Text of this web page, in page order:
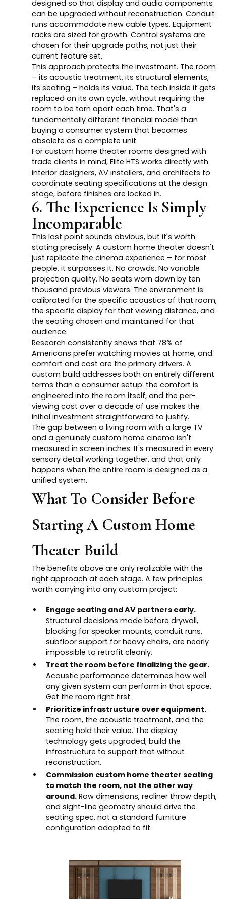
designed so that display and audio components
can be upgraded without reconstruction. Conduit
runs accommodate new cable types. Equipment
racks are sized for growth. Control systems are
chosen for their upgrade paths, not just their
current feature set.
This approach protects the investment. The room
– its acoustic treatment, its structural elements,
its seating – holds its value. The tech inside it gets
replaced on its own cycle, without requiring the
room to be torn apart each time. That's a
fundamentally different financial model than
buying a consumer system that becomes
obsolete as a complete unit.
For custom home theater rooms designed with
trade clients in mind, Elite HTS works directly with
interior designers, AV installers, and architects to
coordinate seating specifications at the design
stage, before finishes are locked in.
6. The Experience Is Simply
Incomparable
This last point sounds obvious, but it's worth
stating precisely. A custom home theater doesn't
just replicate the cinema experience – for most
people, it surpasses it. No crowds. No variable
projection quality. No seats worn down by ten
thousand previous viewers. The environment is
calibrated for the specific acoustics of that room,
the specific display for that viewing distance, and
the seating chosen and maintained for that
audience.
Research consistently shows that 78% of
Americans prefer watching movies at home, and
comfort and cost are the primary drivers. A
custom build addresses both on entirely different
terms than a consumer setup: the comfort is
engineered into the room itself, and the per-
viewing cost over a decade of use makes the
initial investment straightforward to justify.
The gap between a living room with a large TV
and a genuinely custom home cinema isn't
measured in screen inches. It's measured in every
sensory detail working together, and that only
happens when the entire room is designed as a
unified system.
What To Consider Before
Starting A Custom Home
Theater Build
The benefits above are only realizable with the
right approach at each stage. A few principles
worth carrying into any custom project:
Engage seating and AV partners early.
Structural decisions made before drywall,
blocking for speaker mounts, conduit runs,
subfloor support for heavy chairs, are nearly
impossible to retrofit cleanly.
Treat the room before finalizing the gear.
Acoustic performance determines how well
any given system can perform in that space.
Get the room right first.
Prioritize infrastructure over equipment.
The room, the acoustic treatment, and the
seating hold their value. The display
technology gets upgraded; build the
infrastructure to support that without
reconstruction.
Commission custom home theater seating
to match the room, not the other way
around. Row dimensions, recliner throw depth,
and sight-line geometry should drive the
seating spec, not a standard furniture
configuration adapted to fit.